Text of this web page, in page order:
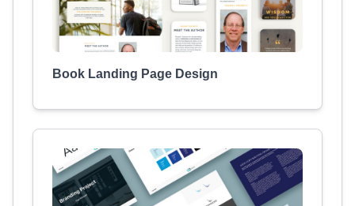
Book Landing Page Design